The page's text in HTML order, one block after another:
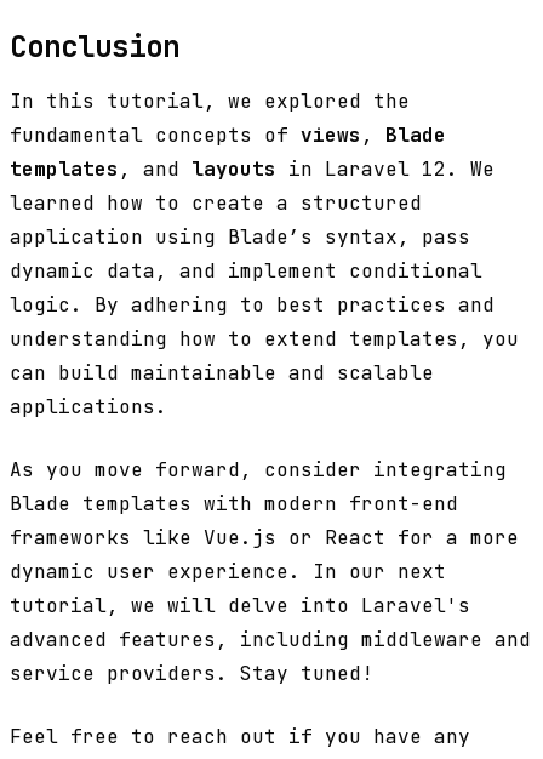
Conclusion
In this tutorial, we explored the
fundamental concepts of views , Blade
templates , and layouts in Laravel 12. We
learned how to create a structured
application using Blade’s syntax, pass
dynamic data, and implement conditional
logic. By adhering to best practices and
understanding how to extend templates, you
can build maintainable and scalable
applications.
As you move forward, consider integrating
Blade templates with modern front-end
frameworks like Vue.js or React for a more
dynamic user experience. In our next
tutorial, we will delve into Laravel's
advanced features, including middleware and
service providers. Stay tuned!
Feel free to reach out if you have any